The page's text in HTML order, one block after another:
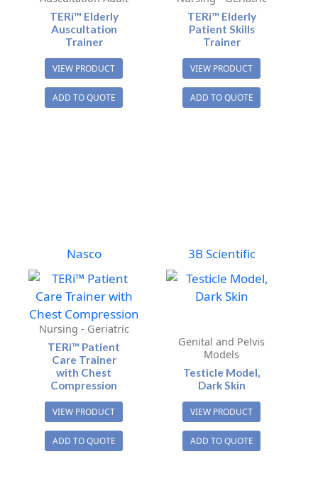
TERi™ Elderly
Auscultation
Trainer
VIEW PRODUCT
ADD TO QUOTE
TERi™ Elderly
Patient Skills
Trainer
VIEW PRODUCT
ADD TO QUOTE
Nasco
Nursing - Geriatric
TERi™ Patient
Care Trainer
with Chest
Compression
VIEW PRODUCT
ADD TO QUOTE
3B Scientific
Genital and Pelvis
Models
Testicle Model,
Dark Skin
VIEW PRODUCT
ADD TO QUOTE